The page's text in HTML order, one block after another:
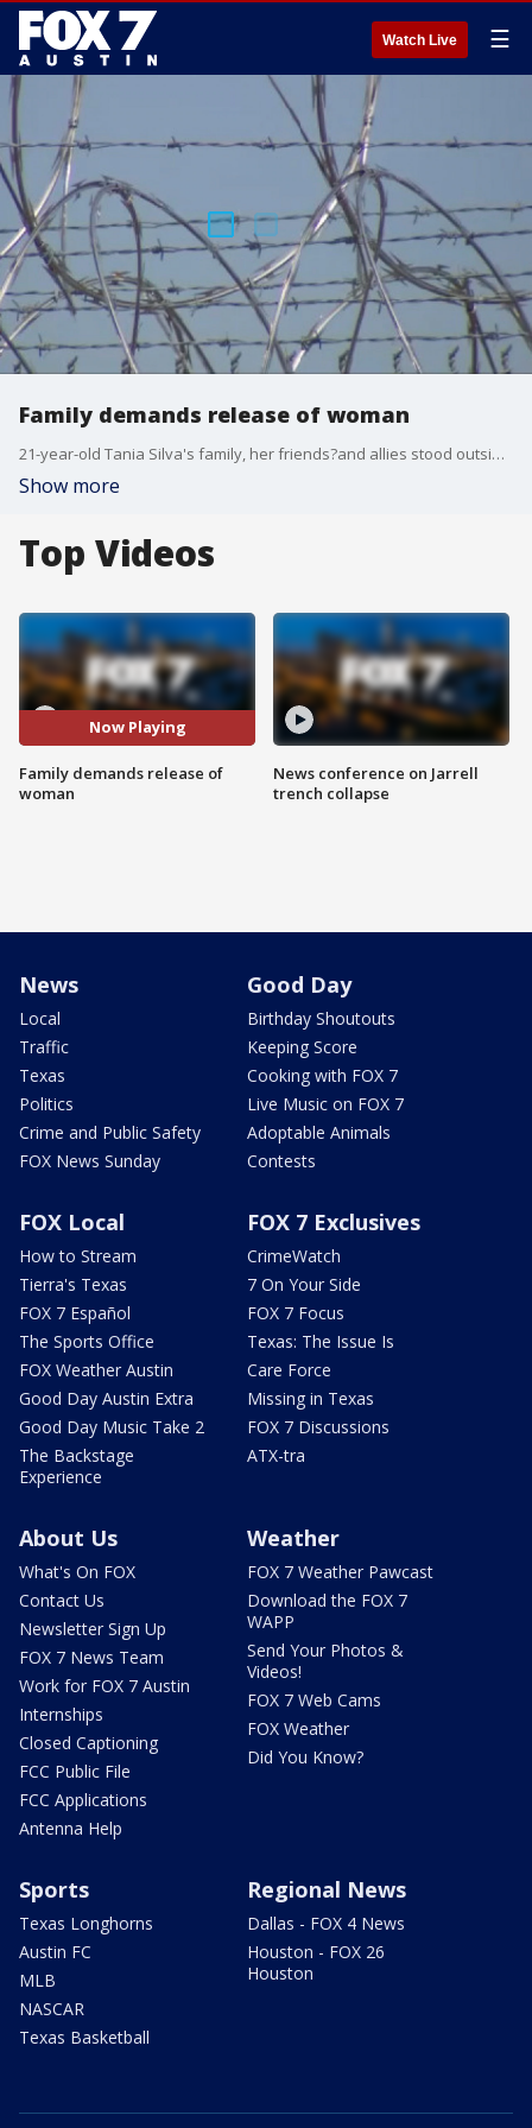
Watch Live ☰
Family demands release of woman
21-year-old Tania Silva's family, her friends?and allies stood outside the Travis County Correctional complex Tuesday morning, demanding her release?and treatment.
Show more
Top Videos
Now Playing
Family demands release of
woman
News conference on Jarrell
trench collapse
News
Local
Traffic
Texas
Politics
Crime and Public Safety
FOX News Sunday
Good Day
Birthday Shoutouts
Keeping Score
Cooking with FOX 7
Live Music on FOX 7
Adoptable Animals
Contests
FOX Local
How to Stream
Tierra's Texas
FOX 7 Español
The Sports Office
FOX Weather Austin
Good Day Austin Extra
Good Day Music Take 2
The Backstage
Experience
FOX 7 Exclusives
CrimeWatch
7 On Your Side
FOX 7 Focus
Texas: The Issue Is
Care Force
Missing in Texas
FOX 7 Discussions
ATX-tra
About Us
What's On FOX
Contact Us
Newsletter Sign Up
FOX 7 News Team
Work for FOX 7 Austin
Internships
Closed Captioning
FCC Public File
FCC Applications
Antenna Help
Weather
FOX 7 Weather Pawcast
Download the FOX 7
WAPP
Send Your Photos &
Videos!
FOX 7 Web Cams
FOX Weather
Did You Know?
Sports
Texas Longhorns
Austin FC
MLB
NASCAR
Texas Basketball
Regional News
Dallas - FOX 4 News
Houston - FOX 26
Houston